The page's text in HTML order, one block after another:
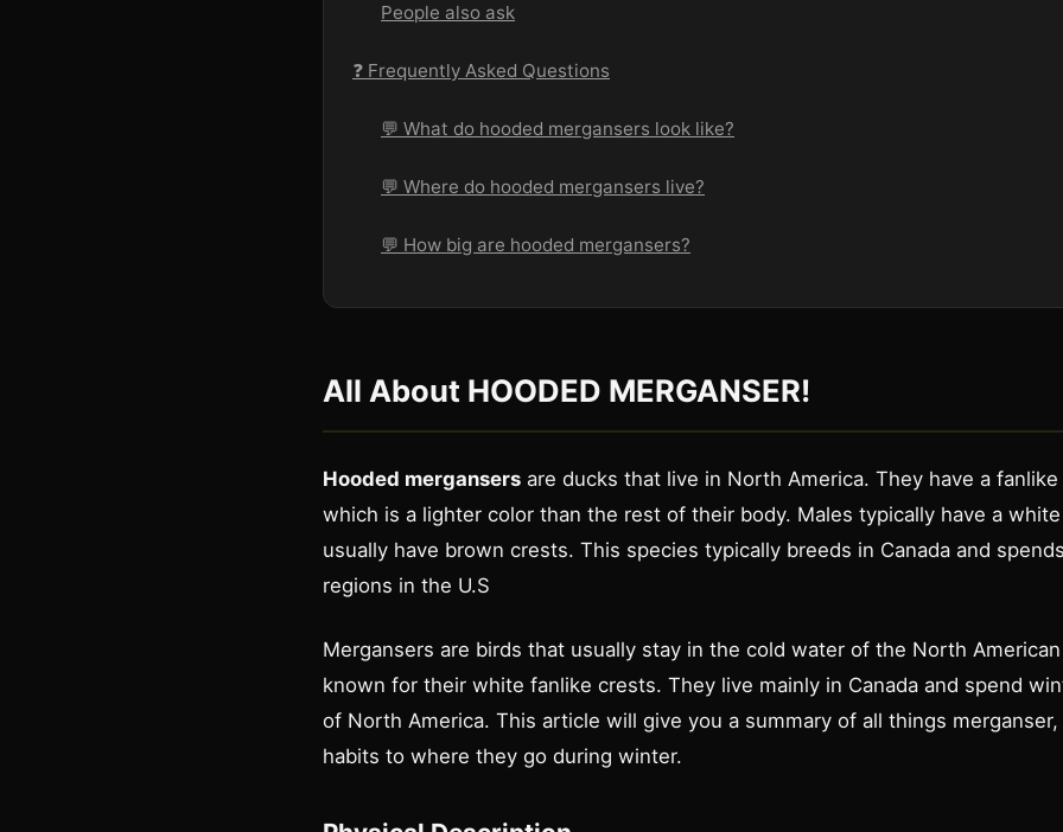
People also ask
❓ Frequently Asked Questions
💬 What do hooded mergansers look like?
💬 Where do hooded mergansers live?
💬 How big are hooded mergansers?
All About HOODED MERGANSER!
Hooded mergansers are ducks that live in North America. They have a
which is a lighter color than the rest of their body. Males typically have a
usually have brown crests. This species typically breeds in Canada and
regions in the U.S
Mergansers are birds that usually stay in the cold water of the North
known for their white fanlike crests. They live mainly in Canada and spend
of North America. This article will give you a summary of all things
habits to where they go during winter.